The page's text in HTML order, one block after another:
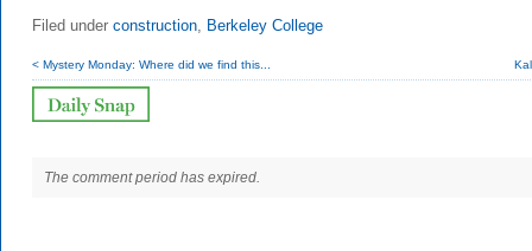
Filed under construction, Berkeley College
< Mystery Monday: Where did we find this...
The comment period has expired.